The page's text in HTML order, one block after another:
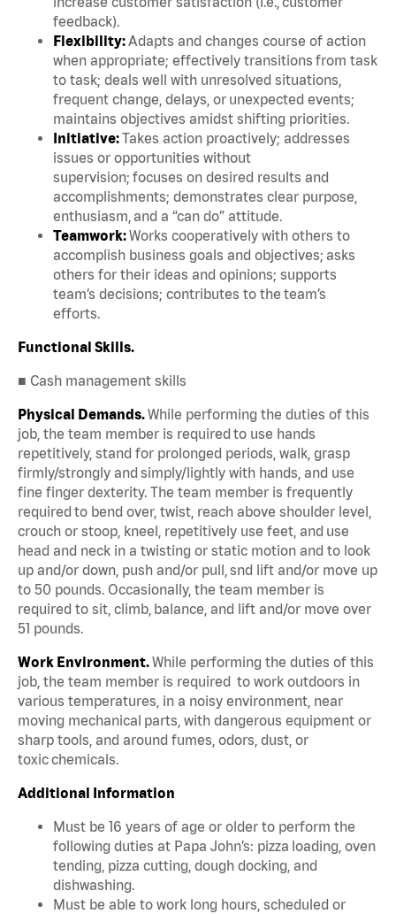
feedback).
Flexibility:Adapts and changes course of action
when appropriate; effectively transitions from task
to task; deals well with unresolved situations,
frequent change, delays, or unexpected events;
maintains objectives amidst shifting priorities.
Initiative:Takes action proactively; addresses
issues or opportunities without
supervision; focuses on desired results and
accomplishments; demonstrates clear purpose,
enthusiasm, and a “can do” attitude.
Teamwork:Works cooperatively with others to
accomplish business goals and objectives; asks
others for their ideas and opinions; supports
team’s decisions; contributes to the team’s
efforts.
Functional Skills.
■ Cash management skills
Physical Demands.While performing the duties of this
job, the team member is required to use hands
repetitively, stand for prolonged periods, walk, grasp
firmly/strongly and simply/lightly with hands, and use
fine finger dexterity. The team member is frequently
required to bend over, twist, reach above shoulder level,
crouch or stoop, kneel, repetitively use feet, and use
head and neck in a twisting or static motion and to look
up and/or down, push and/or pull, snd lift and/or move up
to 50 pounds. Occasionally, the team member is
required to sit, climb, balance, and lift and/or move over
51 pounds.
Work Environment.While performing the duties of this
job, the team member is required to work outdoors in
various temperatures, in a noisy environment, near
moving mechanical parts, with dangerous equipment or
sharp tools, and around fumes, odors, dust, or
toxic chemicals.
Additional Information
Must be 16 years of age or older to perform the
following duties at Papa John’s: pizza loading, oven
tending, pizza cutting, dough docking, and
dishwashing.
Must be able to work long hours, scheduled or